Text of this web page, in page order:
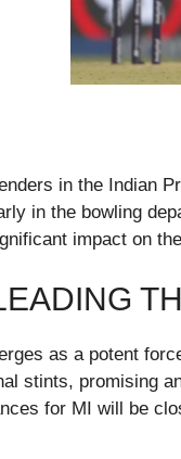
in the Indian
in the bowling
impact on
as a potent
stints, promising
for MI will be